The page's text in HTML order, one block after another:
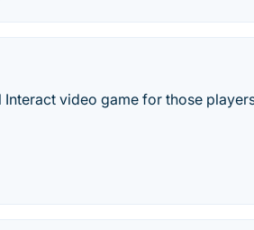
Interact video game for those